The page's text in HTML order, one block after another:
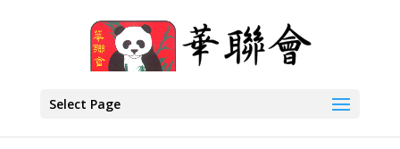
Select Page